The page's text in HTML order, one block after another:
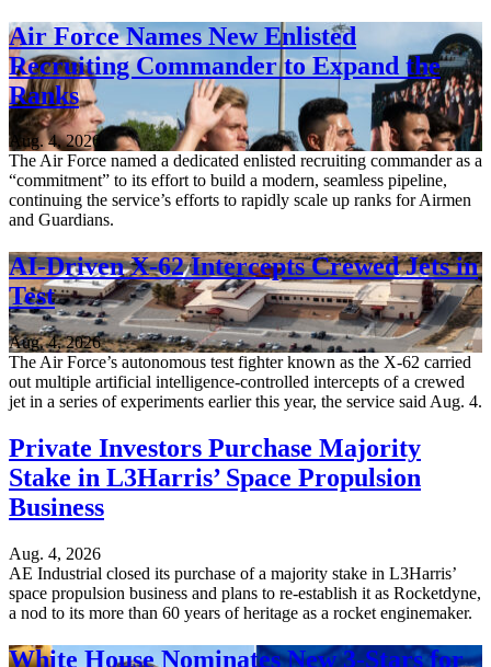
Air Force Names New Enlisted
Recruiting Commander to Expand the
Ranks
Aug. 4, 2026
The Air Force named a dedicated enlisted recruiting commander as a
“commitment” to its effort to build a modern, seamless pipeline,
continuing the service’s efforts to rapidly scale up ranks for Airmen
and Guardians.
AI-Driven X-62 Intercepts Crewed Jets in
Test
Aug. 4, 2026
The Air Force’s autonomous test fighter known as the X-62 carried
out multiple artificial intelligence-controlled intercepts of a crewed
jet in a series of experiments earlier this year, the service said Aug. 4.
Private Investors Purchase Majority
Stake in L3Harris’ Space Propulsion
Business
Aug. 4, 2026
AE Industrial closed its purchase of a majority stake in L3Harris’
space propulsion business and plans to re-establish it as Rocketdyne,
a nod to its more than 60 years of heritage as a rocket enginemaker.
White House Nominates New 3-Stars for